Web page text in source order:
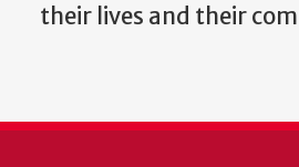
their lives and their